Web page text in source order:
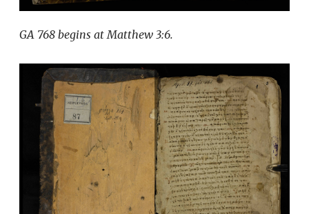
GA 768 begins at Matthew 3:6.